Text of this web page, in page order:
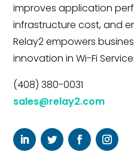
improves application
infrastructure cost, and
Relay2 empowers
innovation in Wi-Fi
(408) 380-0031
sales@relay2.com